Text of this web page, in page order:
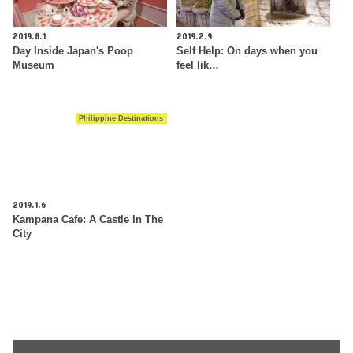
2019.8.1
Day Inside Japan's Poop
Museum
2019.2.9
Self Help: On days when you
feel lik…
Philippine Destinations
2019.1.6
Kampana Cafe: A Castle In The
City